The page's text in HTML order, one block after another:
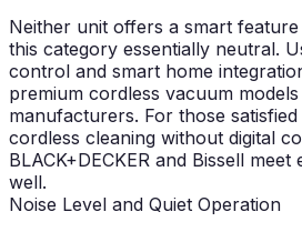
Neither unit offers a smart
this category essentially neutral.
control and smart home
premium cordless vacuum
manufacturers. For those
cordless cleaning without digital
BLACK+DECKER and Bissell
well.
Noise Level and Quiet Operation